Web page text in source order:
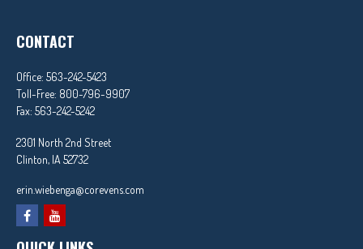
CONTACT
Office: 563-242-5423
Toll-Free: 800-796-9907
Fax: 563-242-5242
2301 North 2nd Street
Clinton, IA 52732
erin.wiebenga@corevens.com